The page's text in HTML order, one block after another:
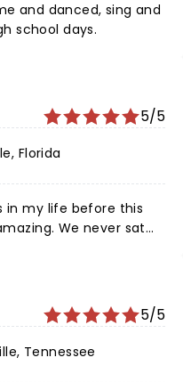
school days.
5/5
Florida
in my life before this
We never sat
That was over an
sang over an hour. He
time of my life and
so I'm not even
5/5
Tennessee